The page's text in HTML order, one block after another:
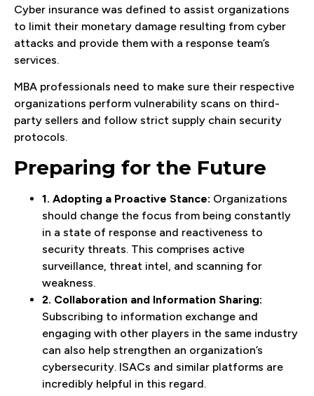
Cyber insurance was defined to assist organizations
to limit their monetary damage resulting from cyber
attacks and provide them with a response team’s
services.
MBA professionals need to make sure their respective
organizations perform vulnerability scans on third-
party sellers and follow strict supply chain security
protocols.
Preparing for the Future
1. Adopting a Proactive Stance: Organizations
should change the focus from being constantly
in a state of response and reactiveness to
security threats. This comprises active
surveillance, threat intel, and scanning for
weakness.
2. Collaboration and Information Sharing:
Subscribing to information exchange and
engaging with other players in the same industry
can also help strengthen an organization’s
cybersecurity. ISACs and similar platforms are
incredibly helpful in this regard.